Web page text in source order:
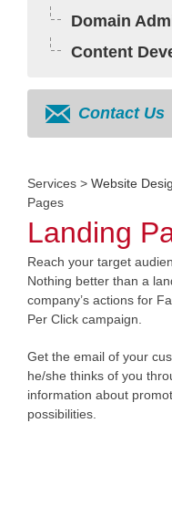
Domain
Content
Contact Us
Services > Website
Pages
Landing
Reach your target
Nothing better than a
company’s actions for
Per Click campaign.
Get the email of your
he/she thinks of you
information about
possibilities.